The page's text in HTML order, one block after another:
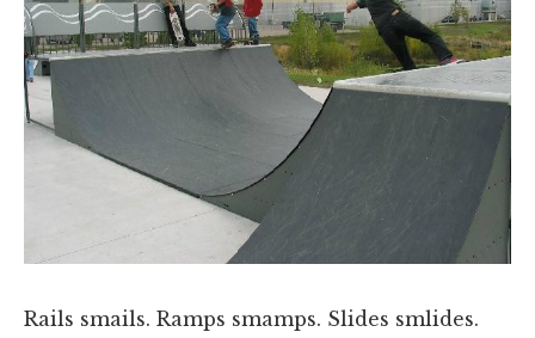
Rails smails. Ramps smamps. Slides smlides.